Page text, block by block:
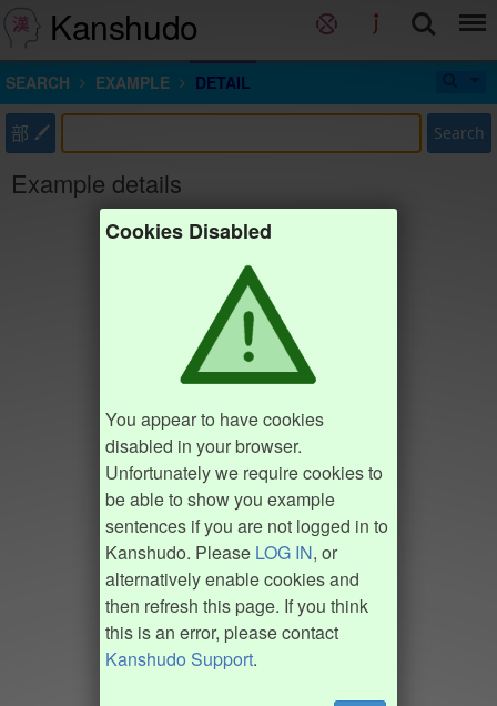
Kanshudo
SEARCH EXAMPLE DETAIL
部 Search
Example details
Cookies Disabled
You appear to have cookies
disabled in your browser.
Unfortunately we require cookies to
be able to show you example
sentences if you are not logged in to
Kanshudo. Please LOG IN, or
alternatively enable cookies and
then refresh this page. If you think
this is an error, please contact
Kanshudo Support.